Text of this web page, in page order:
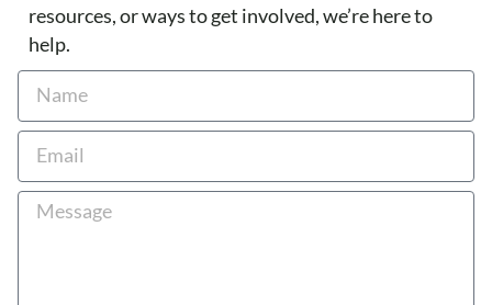
resources, or ways to get involved, we’re here to
help.